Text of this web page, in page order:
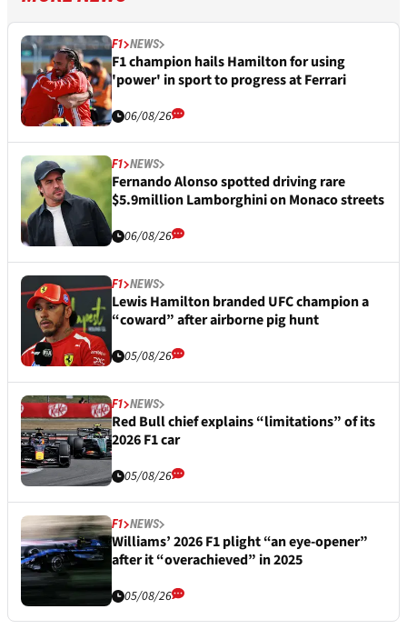
F1 NEWS
F1 champion hails Hamilton for using
'power' in sport to progress at Ferrari
06/08/26
F1 NEWS
Fernando Alonso spotted driving rare
$5.9million Lamborghini on Monaco streets
06/08/26
F1 NEWS
Lewis Hamilton branded UFC champion a
“coward” after airborne pig hunt
05/08/26
F1 NEWS
Red Bull chief explains “limitations” of its
2026 F1 car
05/08/26
F1 NEWS
Williams’ 2026 F1 plight “an eye-opener”
after it “overachieved” in 2025
05/08/26